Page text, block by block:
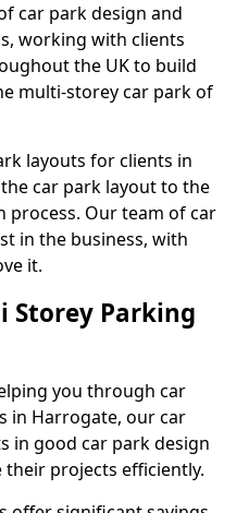
car park design and
working with clients
the UK to build
multi-storey car park of
layouts for clients in
car park layout to the
Our team of car
in the business, with
it.
Storey Parking
you through car
in Harrogate, our car
in good car park design
projects efficiently.